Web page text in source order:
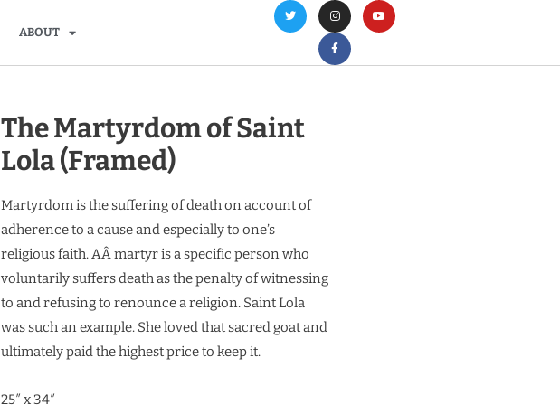
ABOUT
The Martyrdom of Saint
Lola (Framed)
Martyrdom is the suffering of death on account of
adherence to a cause and especially to one’s
religious faith. AÂ martyr is a specific person who
voluntarily suffers death as the penalty of witnessing
to and refusing to renounce a religion. Saint Lola
was such an example. She loved that sacred goat and
ultimately paid the highest price to keep it.
25″ x 34″